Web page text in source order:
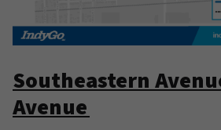
Southeastern
Avenue